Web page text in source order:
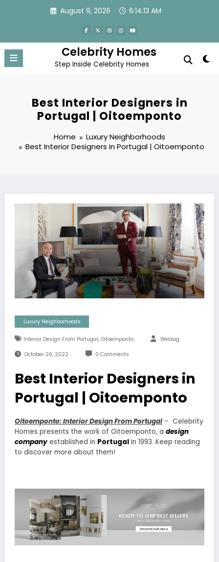
August 9, 2026 6:14:15 AM
Celebrity Homes
Step Inside Celebrity Homes
Best Interior Designers in
Portugal | Oitoemponto
Home
Luxury Neighborhoods
Best Interior Designers in Portugal | Oitoemponto
Luxury Neighborhoods
Interior Design From Portugal, Oitoemponto Weblog
October 26, 2022 0 Comments
Best Interior Designers in
Portugal | Oitoemponto
Oitoemponto: Interior Design From Portugal– Celebrity
Homes presents the work of Oitoemponto, a design
company established in Portugal in 1993. Keep reading
to discover more about them!